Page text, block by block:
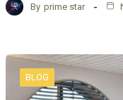
By prime star
BLOG